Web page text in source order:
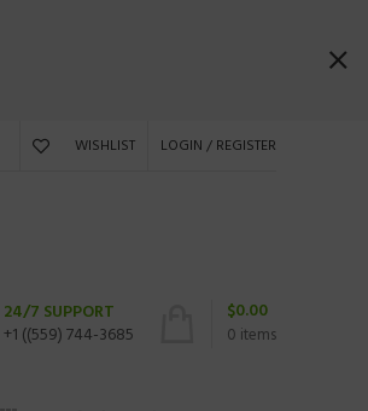
WISHLIST LOGIN / REGISTER
24/7 SUPPORT
+1 ((559) 744-3685
0 items
$0.00